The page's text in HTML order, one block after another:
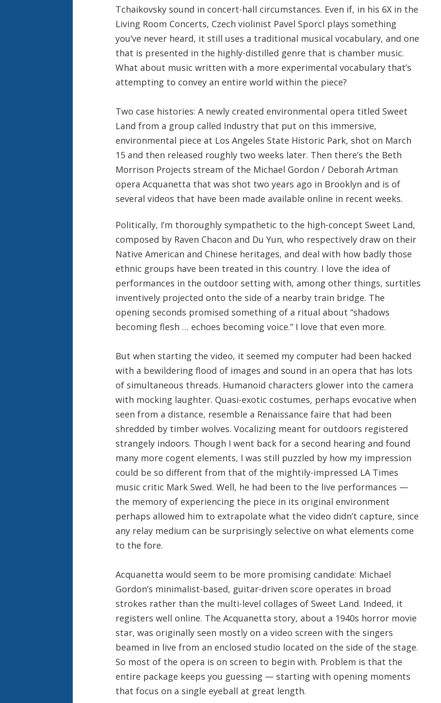
Tchaikovsky sound in concert-hall circumstances. Even if, in his 6X in the
Living Room Concerts, Czech violinist Pavel Sporcl plays something
you’ve never heard, it still uses a traditional musical vocabulary, and one
that is presented in the highly-distilled genre that is chamber music.
What about music written with a more experimental vocabulary that’s
attempting to convey an entire world within the piece?
Two case histories: A newly created environmental opera titled Sweet
Land from a group called Industry that put on this immersive,
environmental piece at Los Angeles State Historic Park, shot on March
15 and then released roughly two weeks later. Then there’s the Beth
Morrison Projects stream of the Michael Gordon / Deborah Artman
opera Acquanetta that was shot two years ago in Brooklyn and is of
several videos that have been made available online in recent weeks.
Politically, I’m thoroughly sympathetic to the high-concept Sweet Land,
composed by Raven Chacon and Du Yun, who respectively draw on their
Native American and Chinese heritages, and deal with how badly those
ethnic groups have been treated in this country. I love the idea of
performances in the outdoor setting with, among other things, surtitles
inventively projected onto the side of a nearby train bridge. The
opening seconds promised something of a ritual about “shadows
becoming flesh … echoes becoming voice.” I love that even more.
But when starting the video, it seemed my computer had been hacked
with a bewildering flood of images and sound in an opera that has lots
of simultaneous threads. Humanoid characters glower into the camera
with mocking laughter. Quasi-exotic costumes, perhaps evocative when
seen from a distance, resemble a Renaissance faire that had been
shredded by timber wolves. Vocalizing meant for outdoors registered
strangely indoors. Though I went back for a second hearing and found
many more cogent elements, I was still puzzled by how my impression
could be so different from that of the mightily-impressed LA Times
music critic Mark Swed. Well, he had been to the live performances —
the memory of experiencing the piece in its original environment
perhaps allowed him to extrapolate what the video didn’t capture, since
any relay medium can be surprisingly selective on what elements come
to the fore.
Acquanetta would seem to be more promising candidate: Michael
Gordon’s minimalist-based, guitar-driven score operates in broad
strokes rather than the multi-level collages of Sweet Land. Indeed, it
registers well online. The Acquanetta story, about a 1940s horror movie
star, was originally seen mostly on a video screen with the singers
beamed in live from an enclosed studio located on the side of the stage.
So most of the opera is on screen to begin with. Problem is that the
entire package keeps you guessing — starting with opening moments
that focus on a single eyeball at great length.